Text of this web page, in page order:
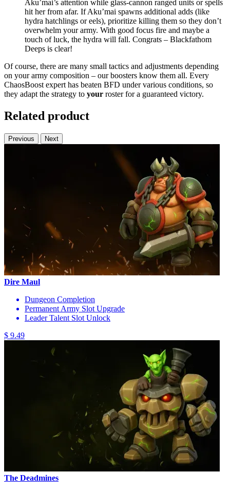
Aku’mai’s attention while glass-cannon ranged units or spells
hit her from afar. If Aku’mai spawns additional adds (like
hydra hatchlings or eels), prioritize killing them so they don’t
overwhelm your army. With good focus fire and maybe a
touch of luck, the hydra will fall. Congrats – Blackfathom
Deeps is clear!
Of course, there are many small tactics and adjustments depending
on your army composition – our boosters know them all. Every
ChaosBoost expert has beaten BFD under various conditions, so
they adapt the strategy to your roster for a guaranteed victory.
Related product
Previous Next
Dire Maul
Dungeon Completion
Permanent Army Slot Upgrade
Leader Talent Slot Unlock
$ 9.49
The Deadmines